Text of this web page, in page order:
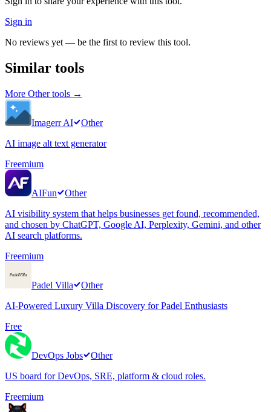
Sign in
No reviews yet — be the first to review this tool.
Similar tools
More Othertools →
Imagerr AI
Other
AI image alt text generator
Freemium
AIFun
Other
AI visibility system that helps businesses get found, recommended,
and chosen by ChatGPT, Google AI, Perplexity, Gemini, and other
AI search platforms.
Freemium
Padel Villa
Other
AI-Powered Luxury Villa Discovery for Padel Enthusiasts
Free
DevOps Jobs
Other
US board for DevOps, SRE, platform & cloud roles.
Freemium